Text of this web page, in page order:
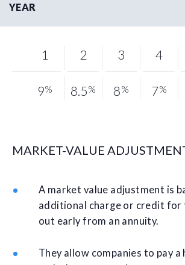
YEAR
1
9%
2
8.5%
3
8%
4
7%
MARKET-VALUE
A market value adjustment is
additional charge or credit for
out early from an annuity.
They allow companies to pay a